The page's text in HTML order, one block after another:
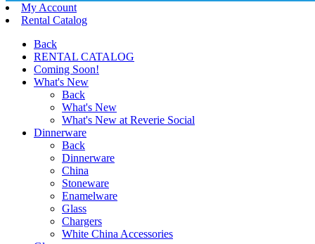
My Account
Rental Catalog
Back
RENTAL CATALOG
Coming Soon!
What's New
Back
What's New
What's New at Reverie Social
Dinnerware
Back
Dinnerware
China
Stoneware
Enamelware
Glass
Chargers
White China Accessories